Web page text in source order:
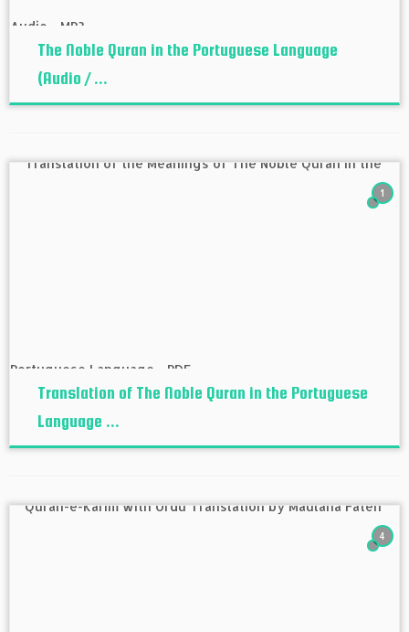
The Noble Quran in the Portuguese Language
(Audio / ...
1
Translation of The Noble Quran in the Portuguese
Language ...
4